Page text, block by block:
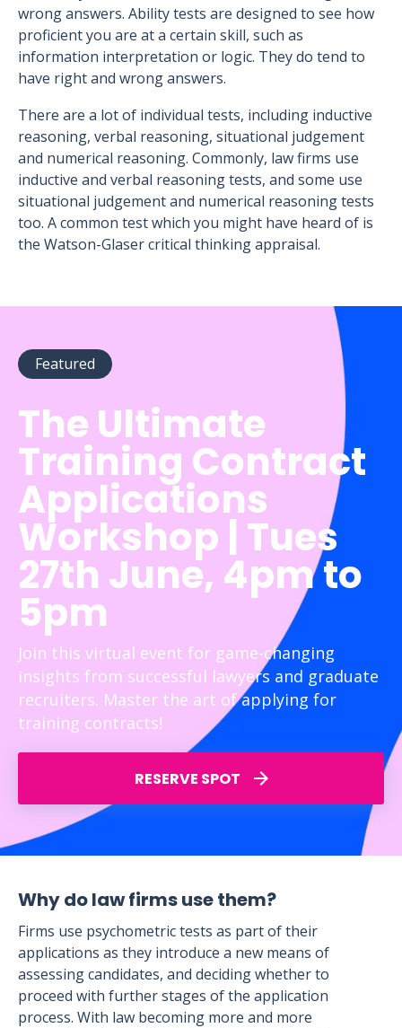
wrong answers. Ability tests are designed to see how
proficient you are at a certain skill, such as
information interpretation or logic. They do tend to
have right and wrong answers.
There are a lot of individual tests, including inductive
reasoning, verbal reasoning, situational judgement
and numerical reasoning. Commonly, law firms use
inductive and verbal reasoning tests, and some use
situational judgement and numerical reasoning tests
too. A common test which you might have heard of is
the Watson-Glaser critical thinking appraisal.
Featured
The Ultimate
Training Contract
Applications
Workshop | Tues
27th June, 4pm to
5pm
Join this virtual event for game-changing
insights from successful lawyers and graduate
recruiters. Master the art of applying for
training contracts!
RESERVE SPOT
Why do law firms use them?
Firms use psychometric tests as part of their
applications as they introduce a new means of
assessing candidates, and deciding whether to
proceed with further stages of the application
process. With law becoming more and more